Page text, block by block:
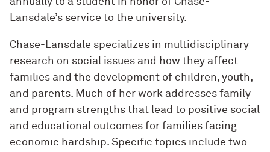
Lansdale’s service to the university.
Chase-Lansdale specializes in multidisciplinary
research on social issues and how they affect
families and the development of children, youth,
and parents. Much of her work addresses family
and program strengths that lead to positive social
and educational outcomes for families facing
economic hardship. Specific topics include two-